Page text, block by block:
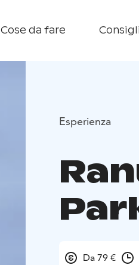
Cose da fare
Esperienza
Da 79 €